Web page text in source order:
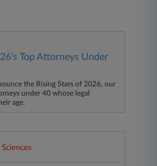
Top Attorneys Under
the Rising Stars of 2026, our
under 40 whose legal
age.